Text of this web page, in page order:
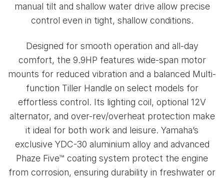
manual tilt and shallow water drive allow precise
control even in tight, shallow conditions.
Designed for smooth operation and all-day
comfort, the 9.9HP features wide-span motor
mounts for reduced vibration and a balanced Multi-
function Tiller Handle on select models for
effortless control. Its lighting coil, optional 12V
alternator, and over-rev/overheat protection make
it ideal for both work and leisure. Yamaha’s
exclusive YDC-30 aluminium alloy and advanced
Phaze Five™ coating system protect the engine
from corrosion, ensuring durability in freshwater or